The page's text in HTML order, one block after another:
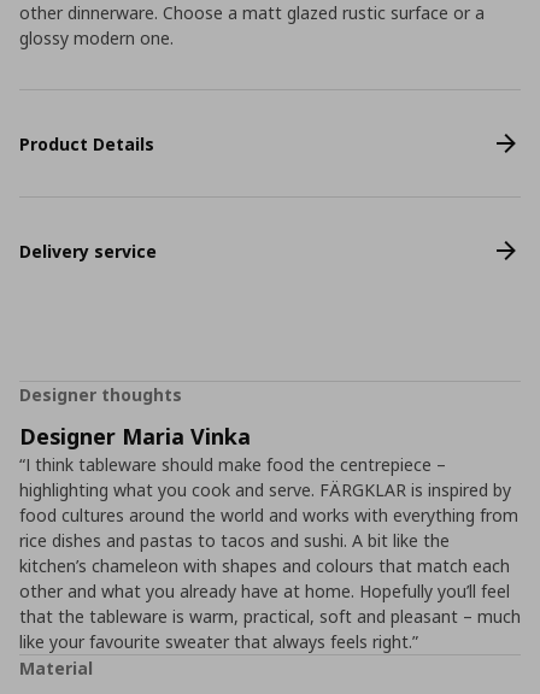
other dinnerware. Choose a matt glazed rustic surface or a
glossy modern one.
Product Details
Delivery service
Designer thoughts
Designer Maria Vinka
“I think tableware should make food the centrepiece –
highlighting what you cook and serve. FÄRGKLAR is inspired by
food cultures around the world and works with everything from
rice dishes and pastas to tacos and sushi. A bit like the
kitchen’s chameleon with shapes and colours that match each
other and what you already have at home. Hopefully you’ll feel
that the tableware is warm, practical, soft and pleasant – much
like your favourite sweater that always feels right.”
Material